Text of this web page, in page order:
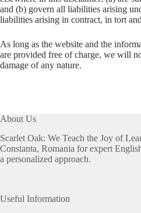
and (b) govern all liabilities arising
liabilities arising in contract, in tort
As long as the website and the
are provided free of charge, we will
damage of any nature.
About Us
Scarlet Oak: We Teach the Joy of
Constanta, Romania for expert
a personalized approach.
Useful Information